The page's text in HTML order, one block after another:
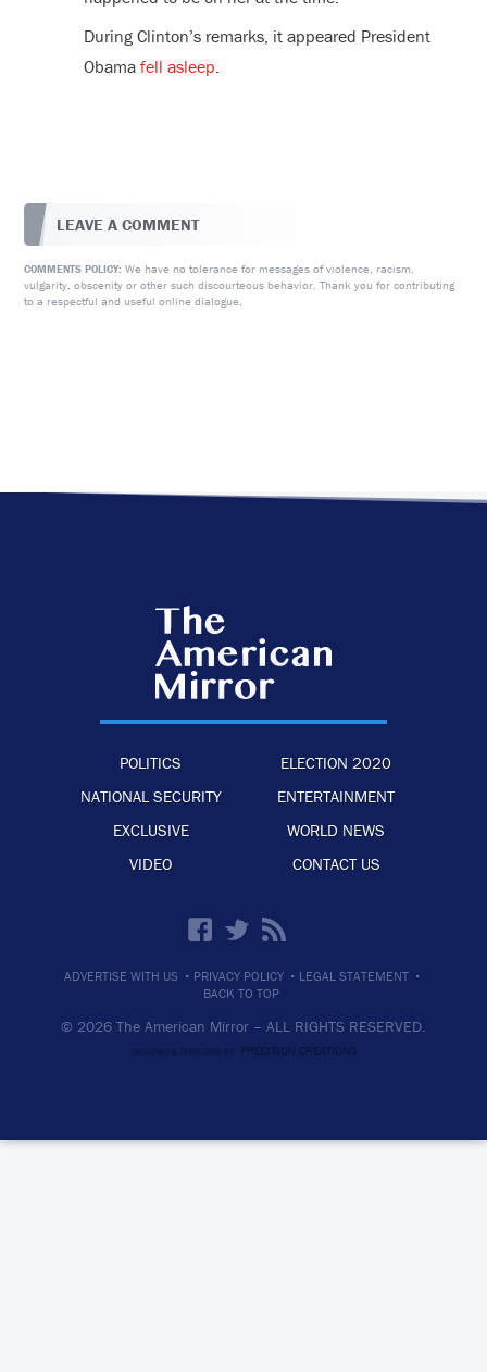
During Clinton’s remarks, it appeared President
Obama fell asleep.
LEAVE A COMMENT
COMMENTS POLICY: We have no tolerance for messages of violence, racism,
vulgarity, obscenity or other such discourteous behavior. Thank you for contributing
to a respectful and useful online dialogue.
POLITICS
ELECTION 2020
NATIONAL SECURITY
ENTERTAINMENT
EXCLUSIVE
WORLD NEWS
VIDEO
CONTACT US
ADVERTISE WITH US · PRIVACY POLICY · LEGAL STATEMENT ·
BACK TO TOP
© 2026 The American Mirror – ALL RIGHTS RESERVED.
DESIGNED & DEVELOPED BY PRECISION CREATIONS